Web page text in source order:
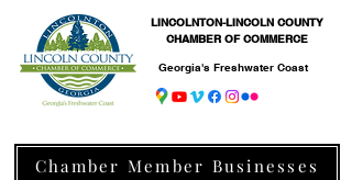
LINCOLNTON-LINCOLN COUNTY
CHAMBER OF COMMERCE
Georgia's Freshwater Coast
Chamber Member Businesses